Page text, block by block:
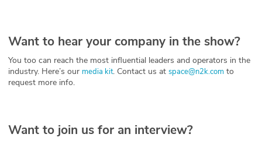
Want to hear your company in the show?
You too can reach the most influential leaders and operators in the
industry. Here’s our media kit. Contact us at space@n2k.com to
request more info.
Want to join us for an interview?